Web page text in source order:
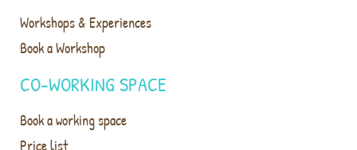
Workshops & Experiences
Book a Workshop
CO-WORKING SPACE
Book a working space
Price list